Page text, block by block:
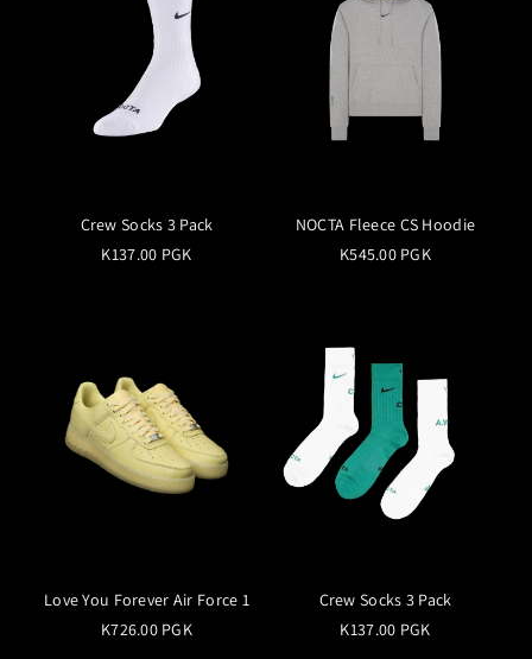
Crew Socks 3 Pack
K137.00 PGK
NOCTA Fleece CS Hoodie
K545.00 PGK
Love You Forever Air Force 1
K726.00 PGK
Crew Socks 3 Pack
K137.00 PGK